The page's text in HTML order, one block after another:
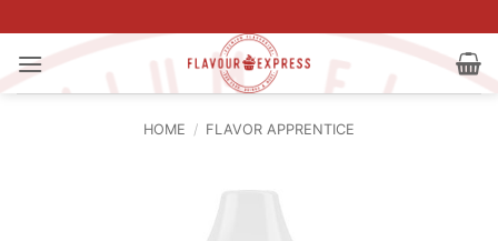
to
content
HOME / FLAVOR APPRENTICE